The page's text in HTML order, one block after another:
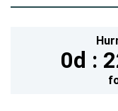
0d :